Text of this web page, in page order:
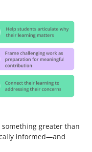
greater than
informed—and